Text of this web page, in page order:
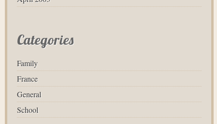
Categories
Family
France
General
School